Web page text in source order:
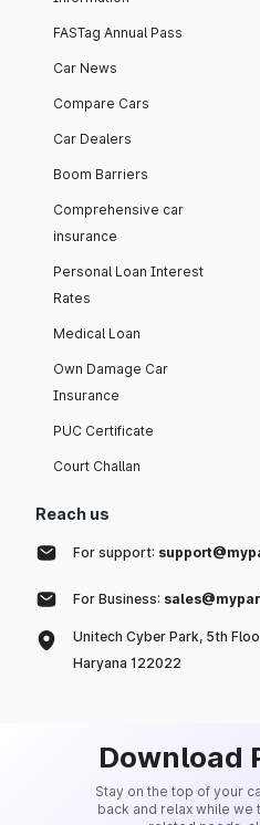
FASTag Annual Pass
Car News
Compare Cars
Car Dealers
Boom Barriers
Comprehensive car
insurance
Personal Loan Interest
Rates
Medical Loan
Own Damage Car
Insurance
PUC Certificate
Court Challan
Reach us
For support:
For Business:
Unitech Cyber Park, 5th
Haryana 122022
Download
Stay on the top of your
back and relax while